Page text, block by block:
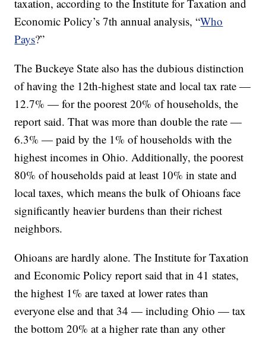
taxation, according to the Institute for Taxation and
Economic Policy’s 7th annual analysis, “Who
Pays?”
The Buckeye State also has the dubious distinction
of having the 12th-highest state and local tax rate —
12.7% — for the poorest 20% of households, the
report said. That was more than double the rate —
6.3% — paid by the 1% of households with the
highest incomes in Ohio. Additionally, the poorest
80% of households paid at least 10% in state and
local taxes, which means the bulk of Ohioans face
significantly heavier burdens than their richest
neighbors.
Ohioans are hardly alone. The Institute for Taxation
and Economic Policy report said that in 41 states,
the highest 1% are taxed at lower rates than
everyone else and that 34 — including Ohio — tax
the bottom 20% at a higher rate than any other